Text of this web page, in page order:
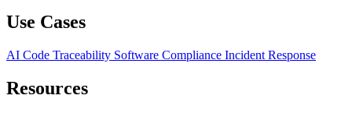
Use Cases
AI Code Traceability Software Compliance Incident Response
Resources